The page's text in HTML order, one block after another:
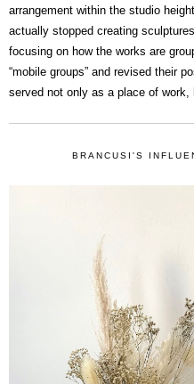
arrangement within the studio
actually stopped creating
focusing on how the works are
“mobile groups” and revised their
served not only as a place of work,
BRANCUSI'S